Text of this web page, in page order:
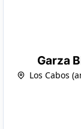
Garza
Los Cabos